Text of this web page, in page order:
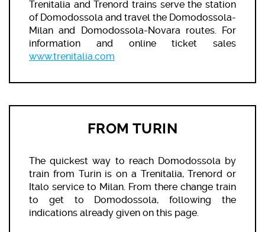
Trenitalia and Trenord trains serve the station
of Domodossola and travel the Domodossola-
Milan and Domodossola-Novara routes. For
information and online ticket sales
www.trenitalia.com
FROM TURIN
The quickest way to reach Domodossola by
train from Turin is on a Trenitalia, Trenord or
Italo service to Milan. From there change train
to get to Domodossola, following the
indications already given on this page.